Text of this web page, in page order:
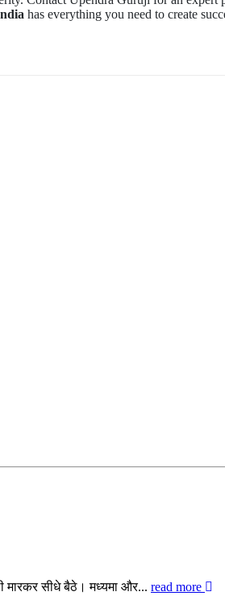
has everything you need to create
मारकर सीधे बैठे। मध्यमा और... read more